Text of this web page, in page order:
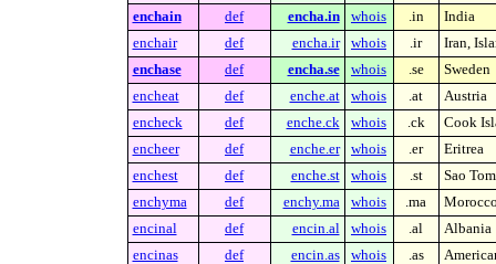
enchain
def encha.in whois .in
India
enchair
def encha.ir whois .ir
Iran,
enchase
def encha.se whois .se
Sweden
encheat
def enche.at whois .at
Austria
encheck
def enche.ck whois .ck
Cook
encheer
def enche.er whois .er
Eritrea
enchest
def enche.st whois .st
Sao
enchyma
def enchy.ma whois .ma
encinal
def encin.al whois .al
Albania
encinas
def encin.as whois .as